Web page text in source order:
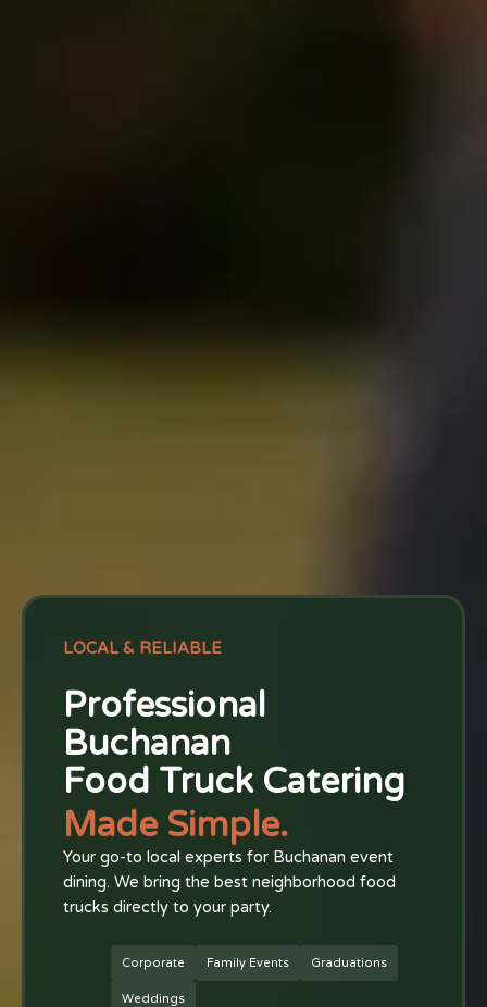
LOCAL & RELIABLE
Professional
Buchanan
Food Truck Catering
Made Simple.
Your go-to local experts for Buchanan event
dining. We bring the best neighborhood food
trucks directly to your party.
Corporate Family Events Graduations
Weddings